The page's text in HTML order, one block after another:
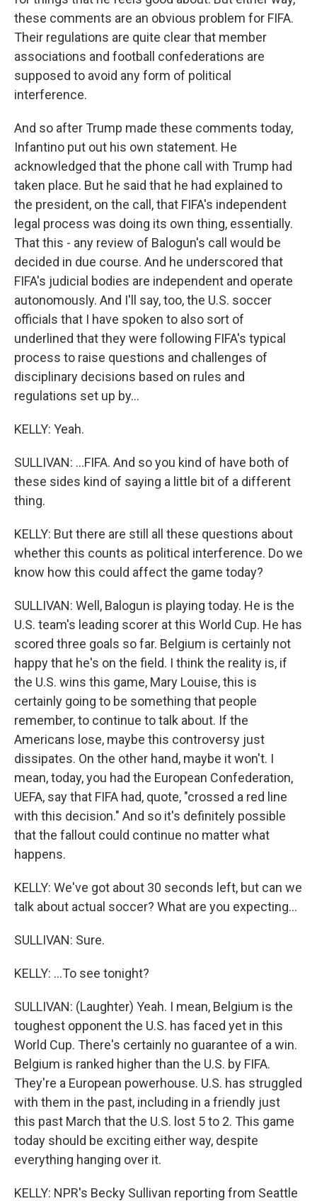
these comments are an obvious problem for FIFA.
Their regulations are quite clear that member
associations and football confederations are
supposed to avoid any form of political
interference.
And so after Trump made these comments today,
Infantino put out his own statement. He
acknowledged that the phone call with Trump had
taken place. But he said that he had explained to
the president, on the call, that FIFA's independent
legal process was doing its own thing, essentially.
That this - any review of Balogun's call would be
decided in due course. And he underscored that
FIFA's judicial bodies are independent and operate
autonomously. And I'll say, too, the U.S. soccer
officials that I have spoken to also sort of
underlined that they were following FIFA's typical
process to raise questions and challenges of
disciplinary decisions based on rules and
regulations set up by...
KELLY: Yeah.
SULLIVAN: ...FIFA. And so you kind of have both of
these sides kind of saying a little bit of a different
thing.
KELLY: But there are still all these questions about
whether this counts as political interference. Do we
know how this could affect the game today?
SULLIVAN: Well, Balogun is playing today. He is the
U.S. team's leading scorer at this World Cup. He has
scored three goals so far. Belgium is certainly not
happy that he's on the field. I think the reality is, if
the U.S. wins this game, Mary Louise, this is
certainly going to be something that people
remember, to continue to talk about. If the
Americans lose, maybe this controversy just
dissipates. On the other hand, maybe it won't. I
mean, today, you had the European Confederation,
UEFA, say that FIFA had, quote, "crossed a red line
with this decision." And so it's definitely possible
that the fallout could continue no matter what
happens.
KELLY: We've got about 30 seconds left, but can we
talk about actual soccer? What are you expecting...
SULLIVAN: Sure.
KELLY: ...To see tonight?
SULLIVAN: (Laughter) Yeah. I mean, Belgium is the
toughest opponent the U.S. has faced yet in this
World Cup. There's certainly no guarantee of a win.
Belgium is ranked higher than the U.S. by FIFA.
They're a European powerhouse. U.S. has struggled
with them in the past, including in a friendly just
this past March that the U.S. lost 5 to 2. This game
today should be exciting either way, despite
everything hanging over it.
KELLY: NPR's Becky Sullivan reporting from Seattle